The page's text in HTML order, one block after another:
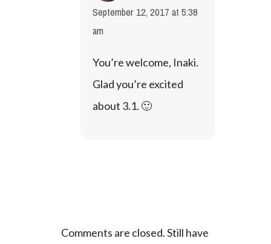
September 12, 2017 at 5:38
am
You’re welcome, Inaki.
Glad you’re excited
about 3.1. 🙂
Comments are closed. Still have